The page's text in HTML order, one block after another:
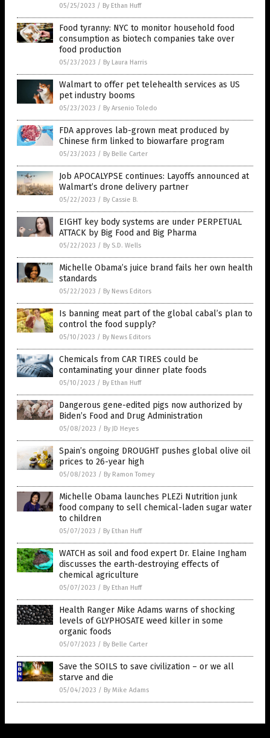
05/25/2023 / By Ethan Huff
Food tyranny: NYC to monitor household food
consumption as biotech companies take over
food production
05/23/2023 / By Laura Harris
Walmart to offer pet telehealth services as US
pet industry booms
05/23/2023 / By Arsenio Toledo
FDA approves lab-grown meat produced by
Chinese firm linked to biowarfare program
05/23/2023 / By Belle Carter
Job APOCALYPSE continues: Layoffs announced at
Walmart’s drone delivery partner
05/22/2023 / By Cassie B.
EIGHT key body systems are under PERPETUAL
ATTACK by Big Food and Big Pharma
05/22/2023 / By S.D. Wells
Michelle Obama’s juice brand fails her own health
standards
05/22/2023 / By News Editors
Is banning meat part of the global cabal’s plan to
control the food supply?
05/10/2023 / By News Editors
Chemicals from CAR TIRES could be
contaminating your dinner plate foods
05/10/2023 / By Ethan Huff
Dangerous gene-edited pigs now authorized by
Biden’s Food and Drug Administration
05/08/2023 / By JD Heyes
Spain’s ongoing DROUGHT pushes global olive oil
prices to 26-year high
05/08/2023 / By Ramon Tomey
Michelle Obama launches PLEZi Nutrition junk
food company to sell chemical-laden sugar water
to children
05/07/2023 / By Ethan Huff
WATCH as soil and food expert Dr. Elaine Ingham
discusses the earth-destroying effects of
chemical agriculture
05/07/2023 / By Ethan Huff
Health Ranger Mike Adams warns of shocking
levels of GLYPHOSATE weed killer in some
organic foods
05/07/2023 / By Belle Carter
Save the SOILS to save civilization – or we all
starve and die
05/04/2023 / By Mike Adams